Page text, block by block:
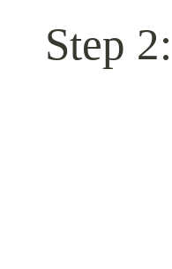
Step 2: